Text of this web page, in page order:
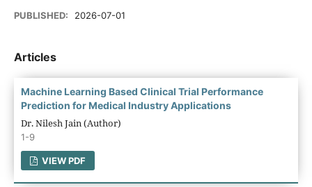
PUBLISHED: 2026-07-01
Articles
Machine Learning Based Clinical Trial Performance
Prediction for Medical Industry Applications
Dr. Nilesh Jain (Author)
1-9
VIEW PDF